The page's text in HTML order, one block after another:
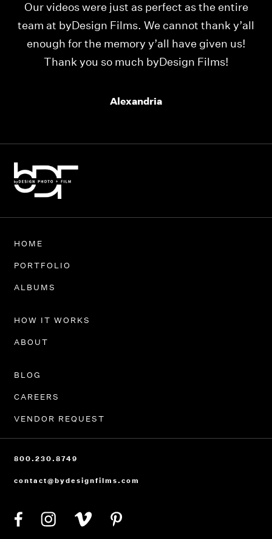
Our videos were just as perfect as the entire
team at byDesign Films. We cannot thank y’all
enough for the memory y’all have given us!
Thank you so much byDesign Films!
Alexandria
HOME
PORTFOLIO
ALBUMS
HOW IT WORKS
ABOUT
BLOG
CAREERS
VENDOR REQUEST
800.230.8749
contact@bydesignfilms.com